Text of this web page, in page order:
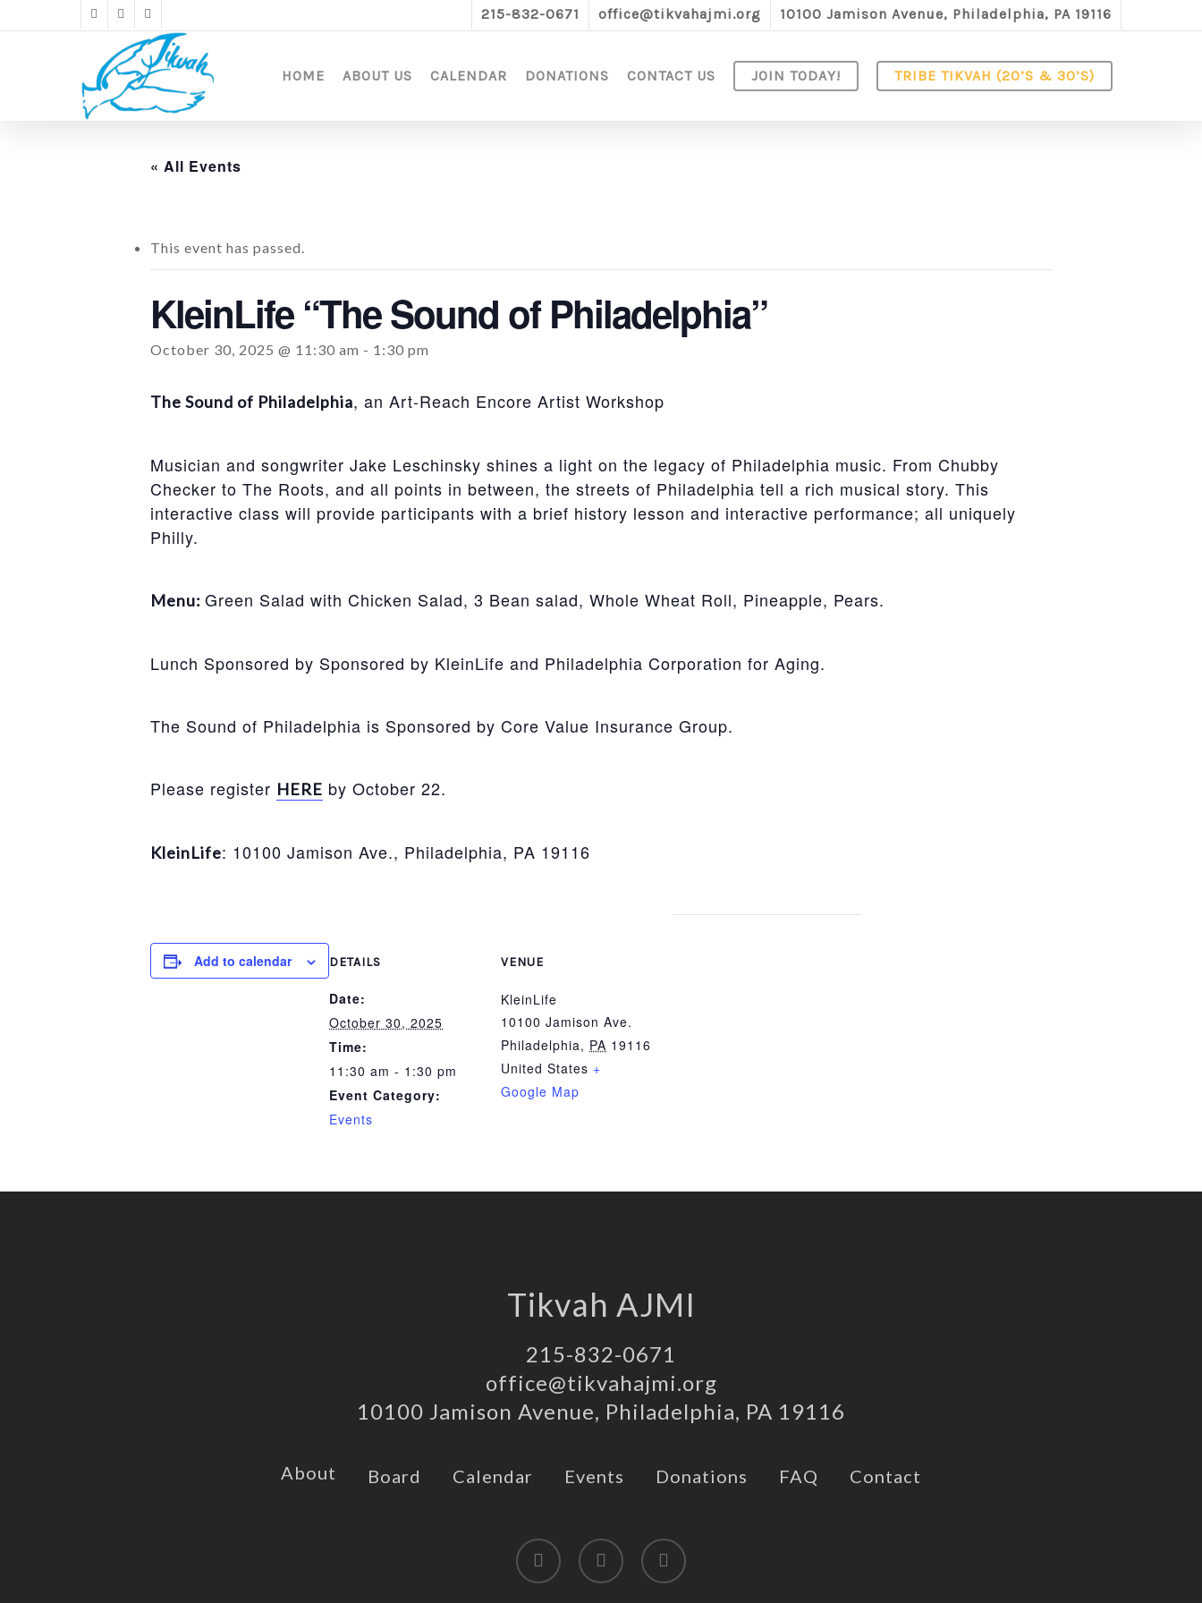
to
twitterfacebookinstagram 215-832-0671 office@tikvahajmi.org 10100 Jamison Avenue, Philadelphia, PA 19116
HOME ABOUT US CALENDAR DONATIONS CONTACT US JOIN TODAY! TRIBE TIKVAH (20’S & 30’S)
« All Events
This event has passed.
KleinLife “The Sound of Philadelphia”
October 30, 2025 @ 11:30 am - 1:30 pm
The Sound of Philadelphia, an Art-Reach Encore Artist Workshop
Musician and songwriter Jake Leschinsky shines a light on the legacy of Philadelphia music. From Chubby
Checker to The Roots, and all points in between, the streets of Philadelphia tell a rich musical story. This
interactive class will provide participants with a brief history lesson and interactive performance; all uniquely
Philly.
Menu: Green Salad with Chicken Salad, 3 Bean salad, Whole Wheat Roll, Pineapple, Pears.
Lunch Sponsored by Sponsored by KleinLife and Philadelphia Corporation for Aging.
The Sound of Philadelphia is Sponsored by Core Value Insurance Group.
Please register HERE by October 22.
KleinLife: 10100 Jamison Ave., Philadelphia, PA 19116
Add to calendar DETAILS
Date:
October 30, 2025
Time:
11:30 am - 1:30 pm
Event Category:
Events
VENUE
KleinLife
10100 Jamison Ave.
Philadelphia, PA 19116
United States +
Google Map
Tikvah AJMI
215-832-0671
office@tikvahajmi.org
10100 Jamison Avenue, Philadelphia, PA 19116
About Board Calendar Events Donations FAQ Contact
twitter facebook instagram